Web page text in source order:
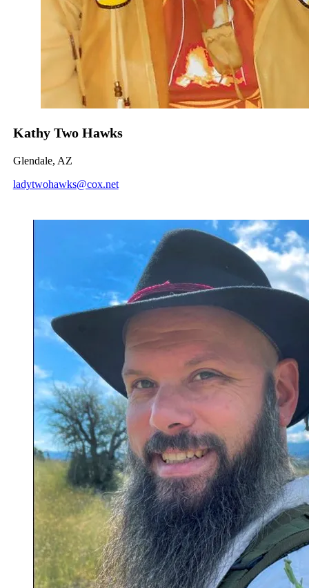
Kathy Two Hawks
Glendale, AZ
ladytwohawks@cox.net